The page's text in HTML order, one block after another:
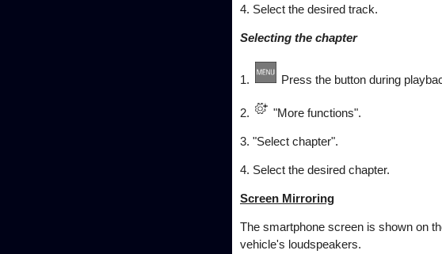
4. Select the desired track.
Selecting the chapter
1. Press the button during
2. "More functions".
3. "Select chapter".
4. Select the desired chapter.
Screen Mirroring
The smartphone screen is shown on
vehicle's loudspeakers.